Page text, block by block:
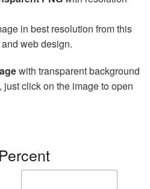
in best resolution from this
web design.
with transparent background
click on the image to open